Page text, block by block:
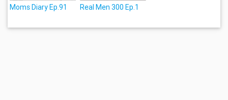
Moms Diary Ep.91 Real Men 300 Ep.1